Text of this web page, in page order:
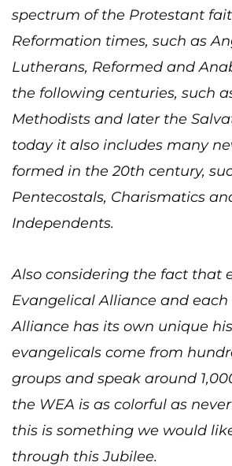
spectrum of the Protestant
Reformation times, such as
Lutherans, Reformed and
the following centuries, such
Methodists and later the
today it also includes many
formed in the 20th century,
Pentecostals, Charismatics
Independents.
Also considering the fact that
Evangelical Alliance and
Alliance has its own unique
evangelicals come from
groups and speak around
the WEA is as colorful as
this is something we would
through this Jubilee.